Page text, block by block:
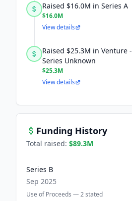
Raised $16.0M in Series A
$16.0M
View details
Raised $25.3M in Venture -
Series Unknown
$25.3M
View details
Funding History
Total raised: $89.3M
Series B
Sep 2025
Use of Proceeds —2stated